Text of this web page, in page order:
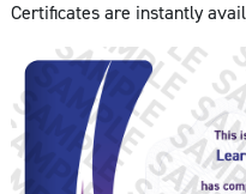
Certificates are instantly